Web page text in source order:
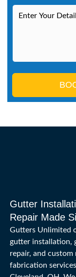
Gutter
Repair Made
Gutters Unlimited
gutter installation,
repair, and custom
fabrication